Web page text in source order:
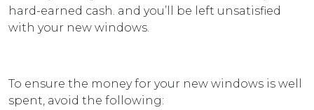
hard-earned cash. and you’ll be left unsatisfied
with your new windows.
To ensure the money for your new windows is well
spent, avoid the following: